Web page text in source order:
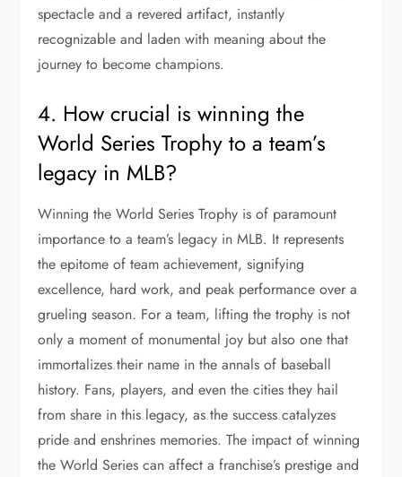
spectacle and a revered artifact, instantly
recognizable and laden with meaning about the
journey to become champions.
4. How crucial is winning the
World Series Trophy to a team’s
legacy in MLB?
Winning the World Series Trophy is of paramount
importance to a team’s legacy in MLB. It represents
the epitome of team achievement, signifying
excellence, hard work, and peak performance over a
grueling season. For a team, lifting the trophy is not
only a moment of monumental joy but also one that
immortalizes their name in the annals of baseball
history. Fans, players, and even the cities they hail
from share in this legacy, as the success catalyzes
pride and enshrines memories. The impact of winning
the World Series can affect a franchise’s prestige and